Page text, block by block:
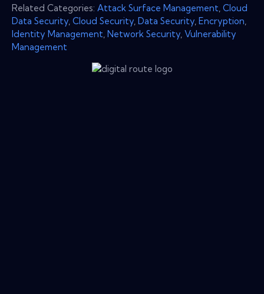
Related Categories: Attack Surface Management Cloud
Data Security Cloud Security Data Security Encryption
Identity Management Network Security Vulnerability
Management